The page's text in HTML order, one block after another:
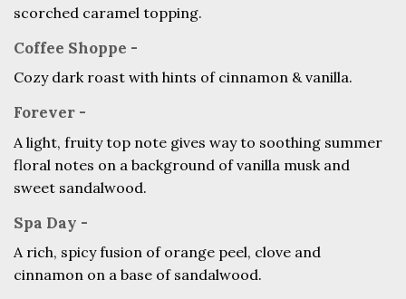
scorched caramel topping.
Coffee Shoppe -
Cozy dark roast with hints of cinnamon & vanilla.
Forever -
A light, fruity top note gives way to soothing summer
floral notes on a background of vanilla musk and
sweet sandalwood.
Spa Day -
A rich, spicy fusion of orange peel, clove and
cinnamon on a base of sandalwood.